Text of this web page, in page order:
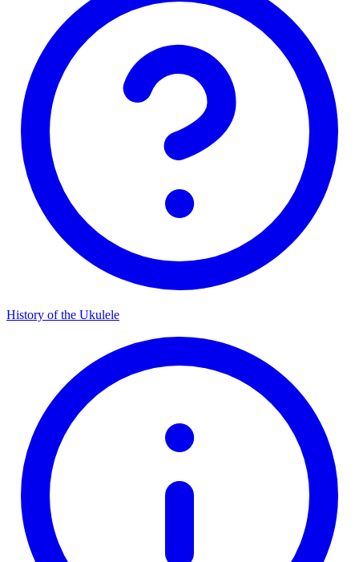
History of the Ukulele